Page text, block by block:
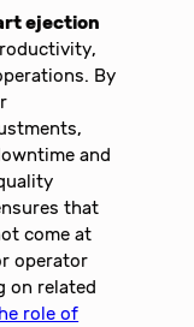
ejection
By
and
that
come at
operator
on related
role of